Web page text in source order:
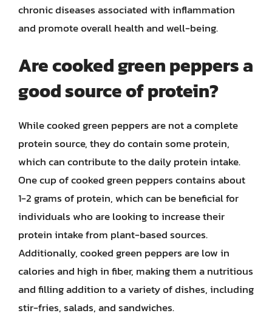
chronic diseases associated with inflammation
and promote overall health and well-being.
Are cooked green peppers a
good source of protein?
While cooked green peppers are not a complete
protein source, they do contain some protein,
which can contribute to the daily protein intake.
One cup of cooked green peppers contains about
1-2 grams of protein, which can be beneficial for
individuals who are looking to increase their
protein intake from plant-based sources.
Additionally, cooked green peppers are low in
calories and high in fiber, making them a nutritious
and filling addition to a variety of dishes, including
stir-fries, salads, and sandwiches.